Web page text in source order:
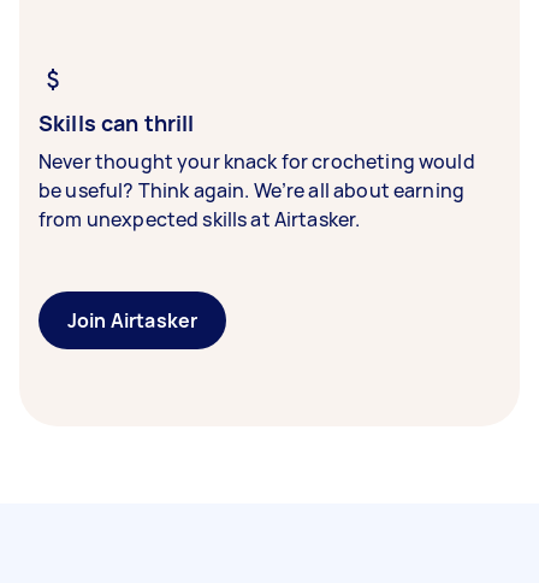
Skills can thrill
Never thought your knack for crocheting would
be useful? Think again. We’re all about earning
from unexpected skills at Airtasker.
Join Airtasker